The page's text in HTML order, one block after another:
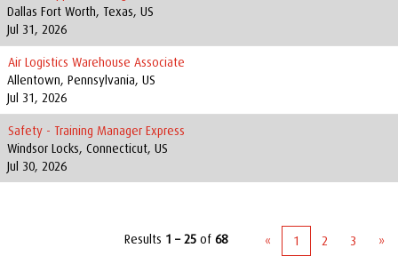
Dallas Fort Worth, Texas, US
Jul 31, 2026
Air Logistics Warehouse Associate
Allentown, Pennsylvania, US
Jul 31, 2026
Safety - Training Manager Express
Windsor Locks, Connecticut, US
Jul 30, 2026
Results 1 – 25 of 68 « 1 2 3 »